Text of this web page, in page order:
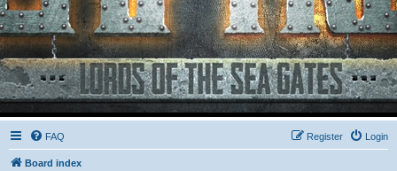
FAQ Login
Register
Board index